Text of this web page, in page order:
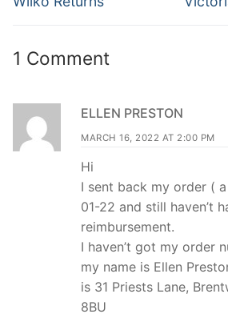
1 Comment
ELLEN PRESTON
MARCH 16, 2022 AT 2:00 PM
Hi
I sent back my order (
01-22 and still haven’t
reimbursement.
I haven’t got my order
my name is Ellen
is 31 Priests Lane,
8BU